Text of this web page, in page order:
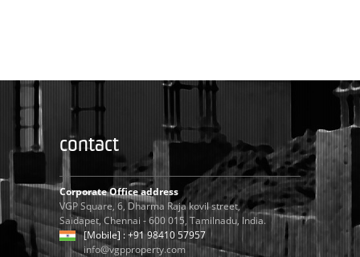
contact
Corporate Office address
VGP Square, 6, Dharma Raja kovil street,
Saidapet, Chennai - 600 015, Tamilnadu, India.
[Mobile] : +91 98410 57957
info@vgpproperty.com